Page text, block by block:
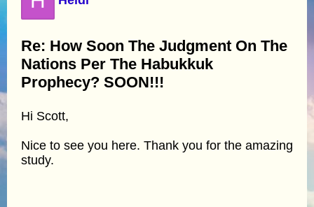
Re: How Soon The Judgment On The
Nations Per The Habukkuk
Prophecy? SOON!!!
Hi Scott,
Nice to see you here. Thank you for the amazing
study.